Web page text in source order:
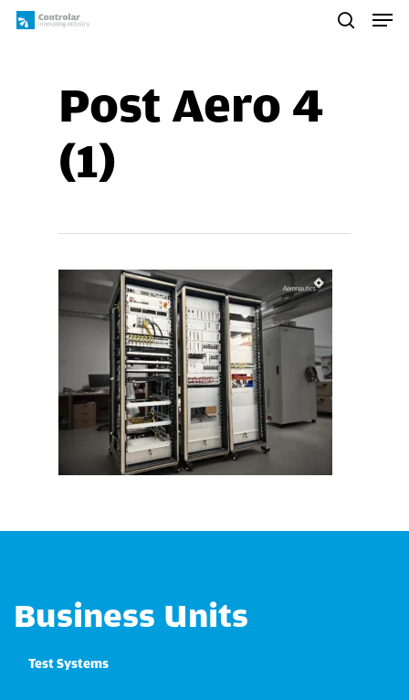
Skip
Post Aero 4
(1)
Business Units
Test Systems